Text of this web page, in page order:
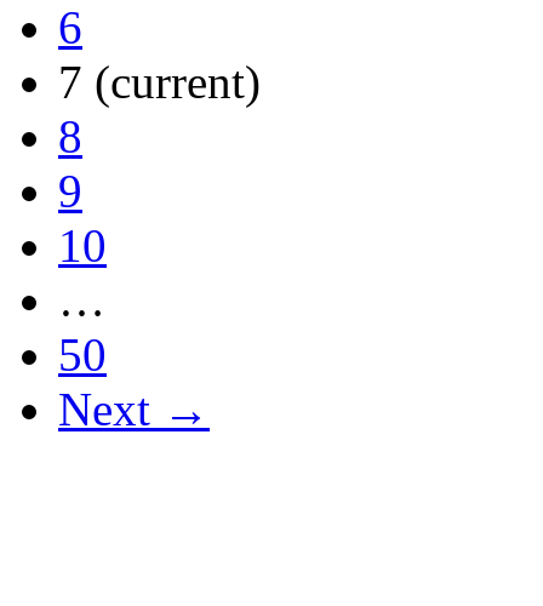
6
7 (current)
8
9
10
…
50
Next →